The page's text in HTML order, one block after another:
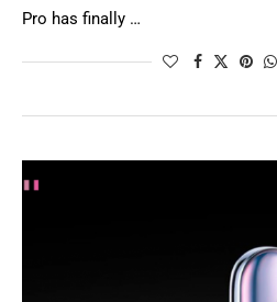
Pro has finally …